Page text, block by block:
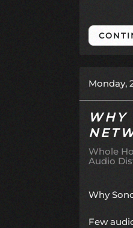
Monday,
WHY
Whole
Audio
Why
Few